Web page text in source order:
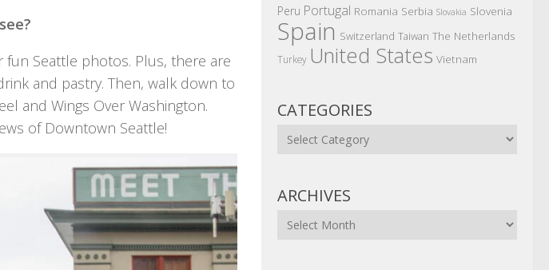
fun Seattle photos. Plus, there are
and pastry. Then, walk down to
and Wings Over Washington.
of Downtown Seattle!
Peru Portugal Romania Serbia Slovakia Slovenia
Spain Switzerland Taiwan The Netherlands
Turkey United States Vietnam
CATEGORIES
Categories
ARCHIVES
Archives